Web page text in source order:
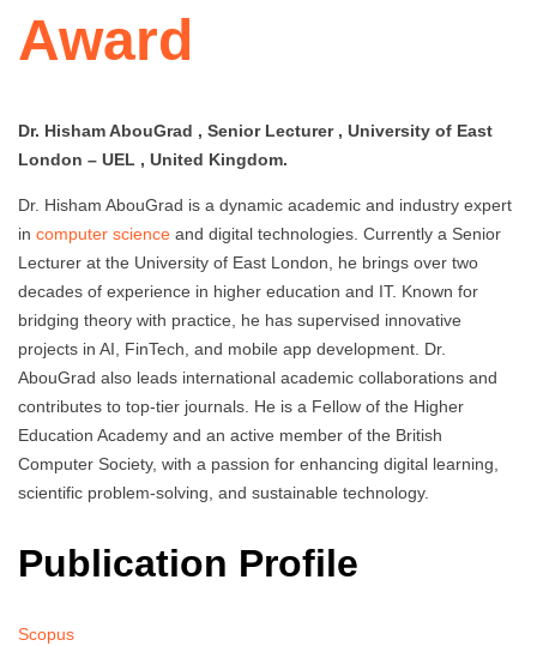
Award
Dr. Hisham AbouGrad , Senior Lecturer , University of East
London – UEL , United Kingdom.
Dr. Hisham AbouGrad is a dynamic academic and industry expert
in computer science and digital technologies. Currently a Senior
Lecturer at the University of East London, he brings over two
decades of experience in higher education and IT. Known for
bridging theory with practice, he has supervised innovative
projects in AI, FinTech, and mobile app development. Dr.
AbouGrad also leads international academic collaborations and
contributes to top-tier journals. He is a Fellow of the Higher
Education Academy and an active member of the British
Computer Society, with a passion for enhancing digital learning,
scientific problem-solving, and sustainable technology.
Publication Profile
Scopus